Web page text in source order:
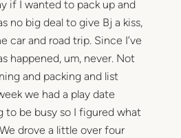
if I wanted to pack up and
no big deal to give Bj a kiss,
car and road trip. Since I’ve
happened, um, never. Not
and packing and list
we had a play date
to be busy so I figured what
drove a little over four